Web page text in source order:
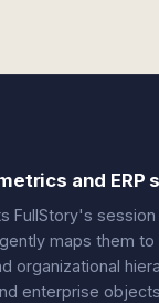
and ERP
FullStory's
maps them
organizational
enterprise